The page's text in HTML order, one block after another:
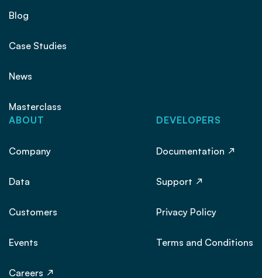
Blog
Case Studies
News
Masterclass
ABOUT
Company
Data
Customers
Events
Careers
DEVELOPERS
Documentation
Support
Privacy Policy
Terms and Conditions